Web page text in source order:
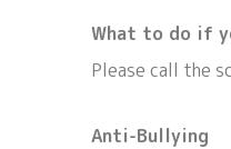
What to do if
Please call the
Anti-Bullying